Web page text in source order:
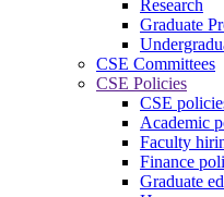
Research
Graduate
CSE Committees
CSE Policies
CSE
Academic
Faculty
Finance
Graduate